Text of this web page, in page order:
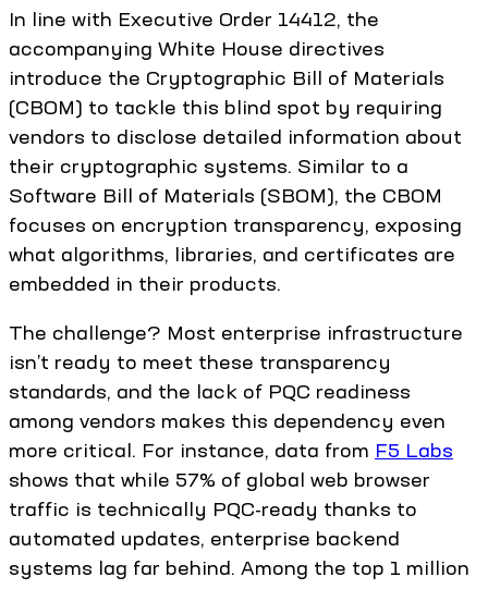
In line with Executive Order 14412, the
accompanying White House directives
introduce the Cryptographic Bill of Materials
(CBOM) to tackle this blind spot by requiring
vendors to disclose detailed information about
their cryptographic systems. Similar to a
Software Bill of Materials (SBOM), the CBOM
focuses on encryption transparency, exposing
what algorithms, libraries, and certificates are
embedded in their products.
The challenge? Most enterprise infrastructure
isn’t ready to meet these transparency
standards, and the lack of PQC readiness
among vendors makes this dependency even
more critical. For instance, data from F5 Labs
shows that while 57% of global web browser
traffic is technically PQC-ready thanks to
automated updates, enterprise backend
systems lag far behind. Among the top 1 million